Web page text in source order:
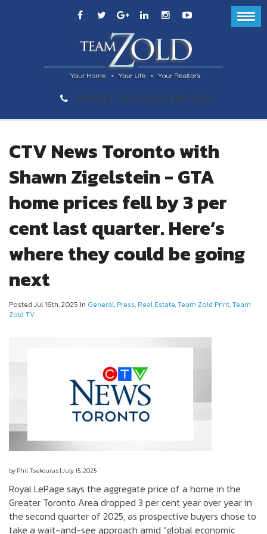
289-GET-ZOLD (289-438-9653)
CTV News Toronto with
Shawn Zigelstein - GTA
home prices fell by 3 per
cent last quarter. Here’s
where they could be going
next
Posted Jul 16th, 2025 in General, Press, Real Estate,Team Zold Print,Team
Zold TV
by Phil Tsekouras | July 15, 2025
Royal LePage says the aggregate price of a home in the
Greater Toronto Area dropped 3 per cent year over year in
the second quarter of 2025, as prospective buyers chose to
take a wait-and-see approach amid “global economic